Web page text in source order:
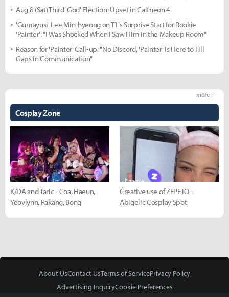
Aug 8 (Sat) Third 'God' Election: Upset in Caltheon 4
'Gumayusi' Lee Min-hyeong on T1's Surprise Start for Rookie
'Painter': "I Was Shocked When I Saw Him in the Makeup Room"
Reason for 'Painter' Call-up: "No Discord, 'Painter' Is Here to Fill
Gaps in Communication"
Cosplay Zone
more +
K/DA and Taric - Coa, Haeun,
Yeovlynn, Rakang, Bong
Creative use of ZEPETO -
Abigelic Cosplay Spot
About UsContact UsTerms of ServicePrivacy Policy
Advertising InquiryCookie Preferences